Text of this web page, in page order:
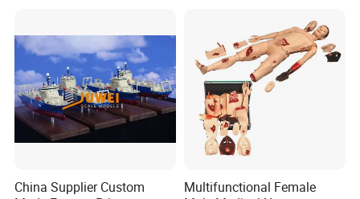
China Supplier Custom
Multifunctional Female